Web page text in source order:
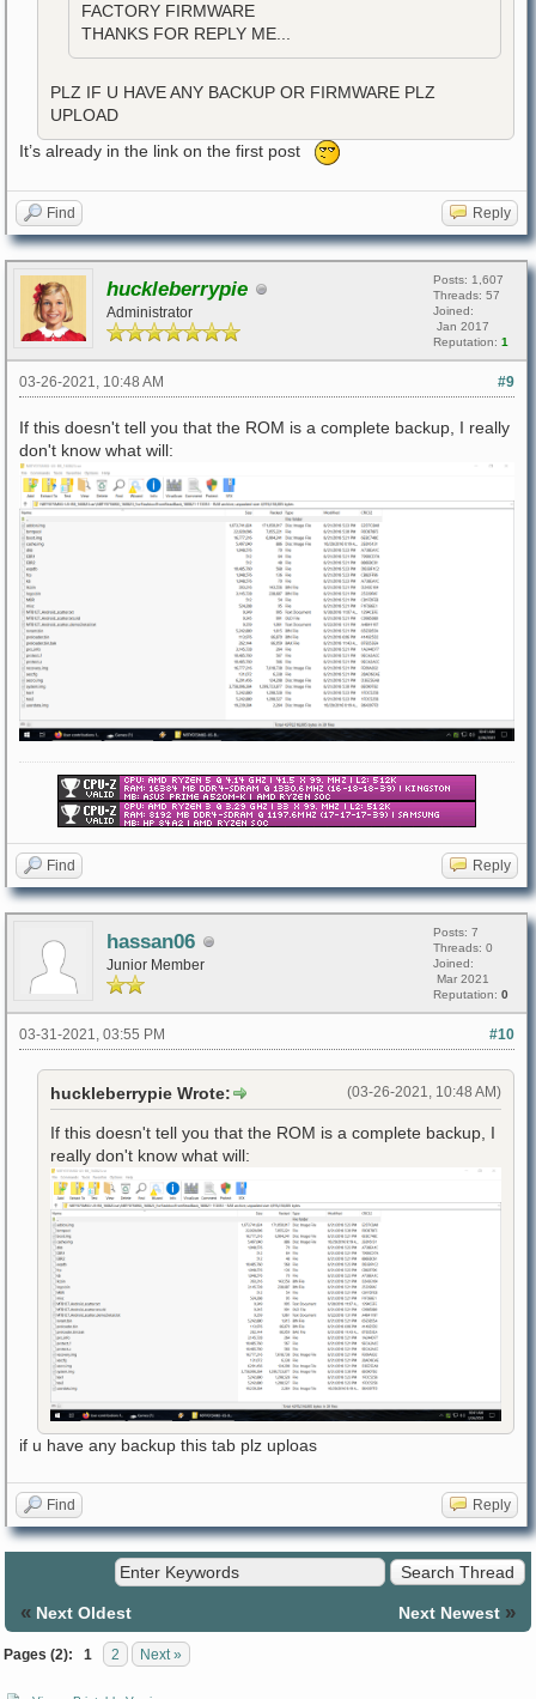
FACTORY FIRMWARE
THANKS FOR REPLY ME...
PLZ IF U HAVE ANY BACKUP OR FIRMWARE PLZ
UPLOAD
It’s already in the link on the first post
Find Reply
huckleberrypie
Administrator
Posts: 1,607
Threads: 57
Joined:
Jan 2017
Reputation: 1
#9
03-26-2021, 10:48 AM
If this doesn't tell you that the ROM is a complete backup, I really
don't know what will:
Find Reply
hassan06
Junior Member
Posts: 7
Threads: 0
Joined:
Mar 2021
Reputation: 0
#10
03-31-2021, 03:55 PM
(03-26-2021, 10:48 AM)
huckleberrypie Wrote:
If this doesn't tell you that the ROM is a complete backup, I
really don't know what will:
if u have any backup this tab plz uploas
Find Reply
« Next Oldest Next Newest »
Pages (2): 1 2 Next »